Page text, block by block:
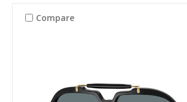
Compare